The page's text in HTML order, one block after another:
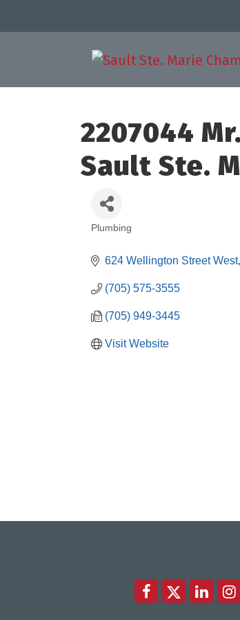
2207044
Sault Ste.
Categories
Plumbing
624 Wellington Street West
(705) 575-3555
(705) 949-3445
Visit Website